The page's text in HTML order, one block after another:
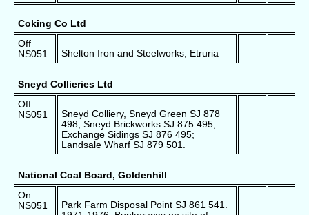
Coking Co Ltd
Off
NS051
Shelton Iron and Steelworks, Etruria
Sneyd Collieries Ltd
Off
NS051
Sneyd Colliery, Sneyd Green SJ 878
498; Sneyd Brickworks SJ 875 495;
Exchange Sidings SJ 876 495;
Landsale Wharf SJ 879 501.
National Coal Board, Goldenhill
On
NS051
Park Farm Disposal Point SJ 861 541.